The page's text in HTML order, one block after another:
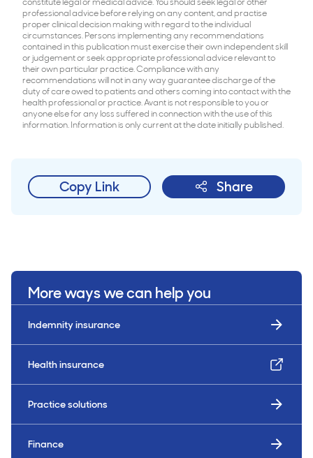
professional advice before relying on any content, and practise
proper clinical decision making with regard to the individual
circumstances. Persons implementing any recommendations
contained in this publication must exercise their own independent skill
or judgement or seek appropriate professional advice relevant to
their own particular practice. Compliance with any
recommendations will not in any way guarantee discharge of the
duty of care owed to patients and others coming into contact with the
health professional or practice. Avant is not responsible to you or
anyone else for any loss suffered in connection with the use of this
information. Information is only current at the date initially published.
Copy Link Share
More ways we can help you
Indemnity insurance
Health insurance
Practice solutions
Finance